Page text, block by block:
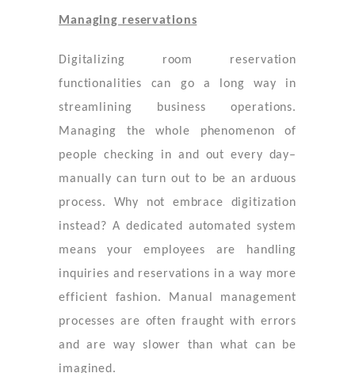
Managing reservations
Digitalizing room reservation
functionalities can go a long way in
streamlining business operations.
Managing the whole phenomenon of
people checking in and out every day–
manually can turn out to be an arduous
process. Why not embrace digitization
instead? A dedicated automated system
means your employees are handling
inquiries and reservations in a way more
efficient fashion. Manual management
processes are often fraught with errors
and are way slower than what can be
imagined.